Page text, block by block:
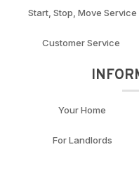
Start, Stop, Move Service
Customer Service
Your Home
For Landlords